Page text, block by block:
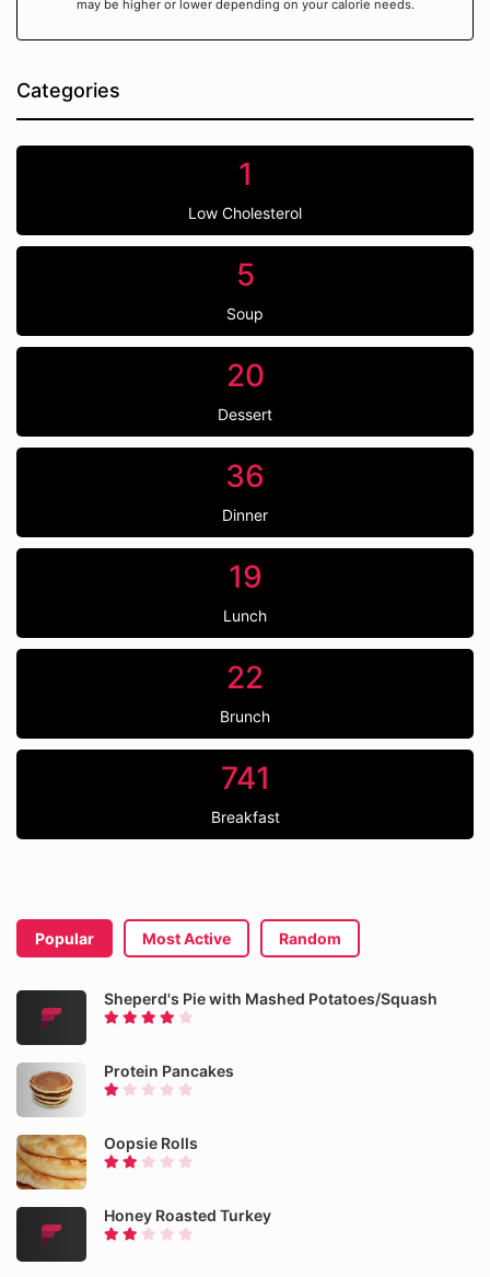
may be higher or lower depending on your calorie needs.
Categories
1
Low Cholesterol
5
Soup
20
Dessert
36
Dinner
19
Lunch
22
Brunch
741
Breakfast
Popular Most Active Random
Sheperd's Pie with Mashed Potatoes/Squash
Protein Pancakes
Oopsie Rolls
Honey Roasted Turkey